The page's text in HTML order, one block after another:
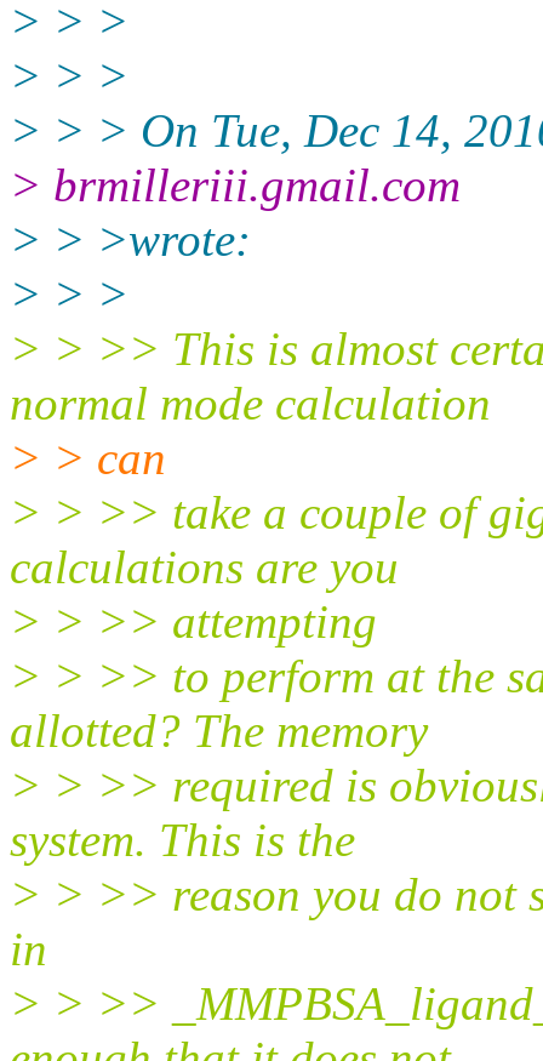
> > >
> > >
> > > On Tue, Dec 14,
> brmilleriii.gmail.com
> > >wrote:
> > >
> > >> This is almost
normal mode calculation
> > can
> > >> take a couple of
calculations are you
> > >> attempting
> > >> to perform at the
allotted? The memory
> > >> required is
system. This is the
> > >> reason you do not
in
> > >>